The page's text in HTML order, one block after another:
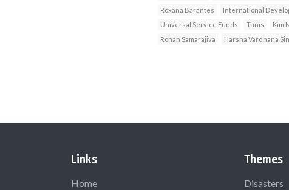
Roxana Barantes
International
Universal Service Funds
Tunis Kim
Rohan Samarajiva
Harsha Vardhana
Links
Home
Themes
Disasters